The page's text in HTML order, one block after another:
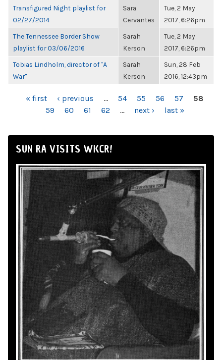
Transfigured Night playlist for
02/27/2014
Sara
Cervantes
Tue, 2 May
2017, 6:26pm
The Tennessee Border Show
playlist for 03/06/2016
Sarah
Kerson
Tue, 2 May
2017, 6:26pm
Tobias Lindholm, director of "A
War"
Sarah
Kerson
Sun, 28 Feb
2016, 12:43pm
PAGES« first ‹ previous … 54 55 56 57
58
59
60 61 62 … next › last »
SUN RA VISITS WKCR!